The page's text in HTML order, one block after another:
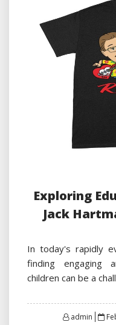
Exploring
Jack
In today's rapidly
finding engaging
children can be a
admin